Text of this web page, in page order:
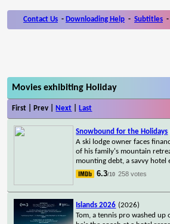
Contact Us - Downloading Help - Subtitles -
Movies exhibiting Holiday
First | Prev | Next Last
Snowbound for the Holidays
A ski lodge owner faces
of his family's mountain
mounting debt, a savvy hotel
6.3/10 258 votes
Islands 2026 (2026)
Tom, a tennis pro washed up